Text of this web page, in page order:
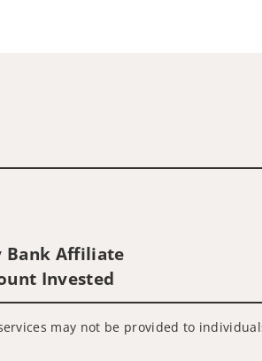
Bank Affiliate
Invested
may not be provided to